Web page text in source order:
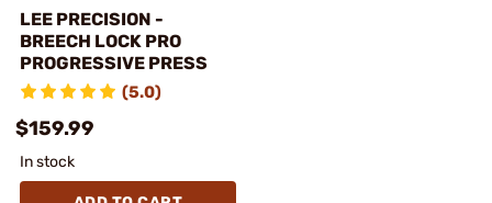
LEE PRECISION -
BREECH LOCK PRO
PROGRESSIVE PRESS
(5.0)
$159.99
In stock